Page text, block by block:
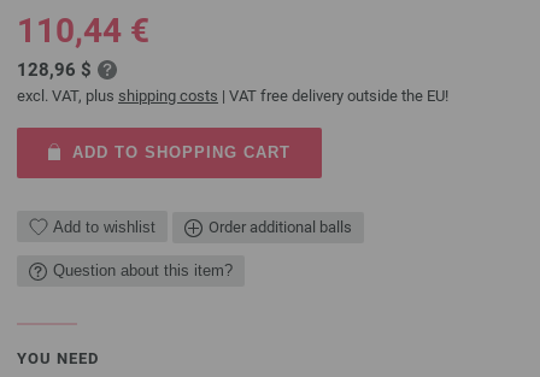
110,44 €
128,96 $
excl. VAT, plus shipping costs | VAT free delivery outside the EU!
ADD TO SHOPPING CART
Add to wishlist Order additional balls
Question about this item?
YOU NEED